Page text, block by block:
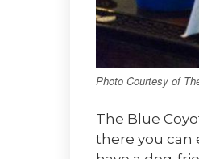
Photo Courtesy of
The Blue
there you can